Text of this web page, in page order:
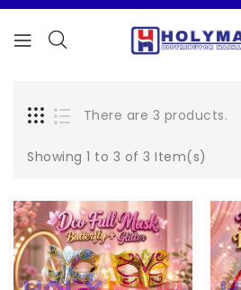
There are 3 products.
Showing 1 to 3 of 3 Item(s)